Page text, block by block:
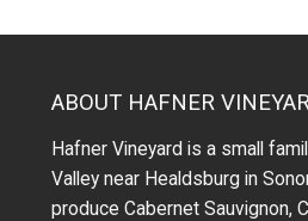
ABOUT HAFNER
Hafner Vineyard is a small
Valley near Healdsburg in
produce Cabernet Sauvignon,